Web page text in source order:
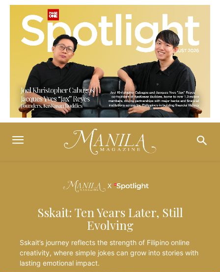
Sskait: Ten Years Later, Still
Evolving
Sskait’s journey reflects the strength of Filipino online
creativity, where simple jokes can grow into stories with
lasting emotional impact.